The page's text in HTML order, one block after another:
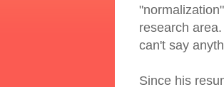
research
can't say
Since his